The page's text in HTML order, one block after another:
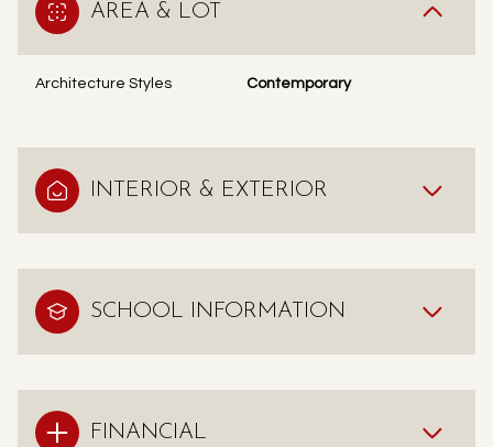
AREA & LOT
Architecture Styles Contemporary
INTERIOR & EXTERIOR
SCHOOL INFORMATION
FINANCIAL